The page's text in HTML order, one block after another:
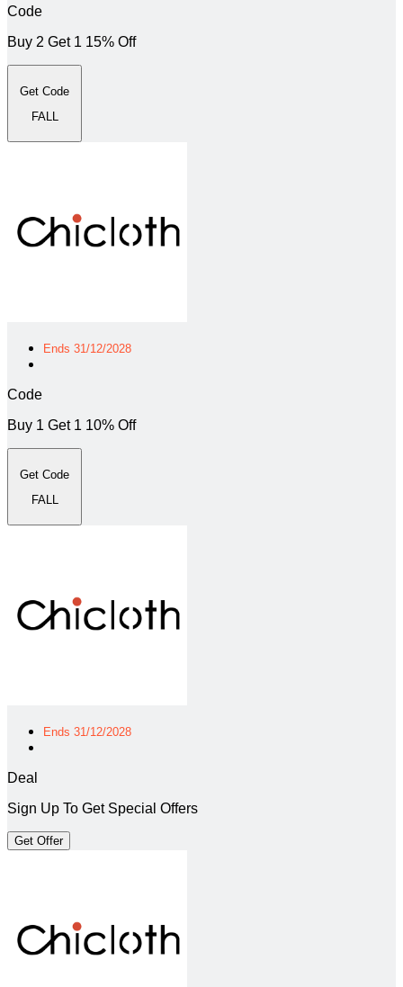
Code
Buy 2 Get 1 15% Off
Get Code
FALL
Ends 31/12/2028
Code
Buy 1 Get 1 10% Off
Get Code
FALL
Ends 31/12/2028
Deal
Sign Up To Get Special Offers
Get Offer